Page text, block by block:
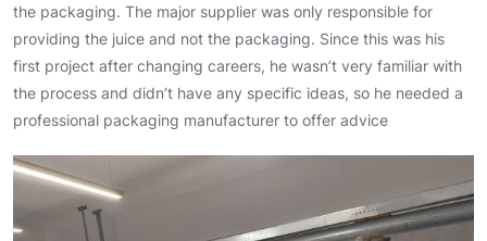
the packaging. The major supplier was only responsible for
providing the juice and not the packaging. Since this was his
first project after changing careers, he wasn’t very familiar with
the process and didn’t have any specific ideas, so he needed a
professional packaging manufacturer to offer advice